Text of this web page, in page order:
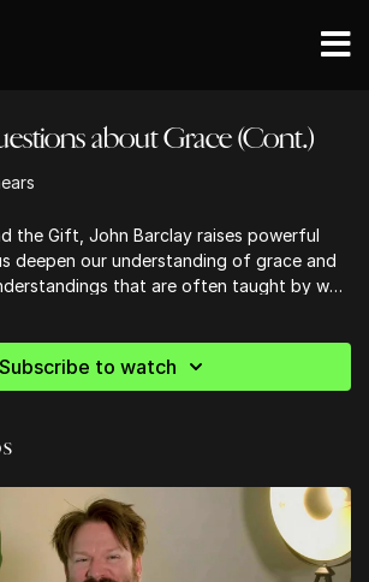
about Grace (Cont.)
the Gift, John Barclay raises powerful
deepen our understanding of grace and
that are often taught by well
Subscribe to watch